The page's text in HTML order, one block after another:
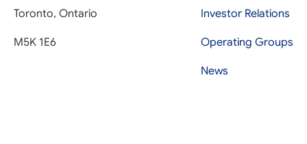
Toronto, Ontario
M5K 1E6
Investor Relations
Operating Groups
News